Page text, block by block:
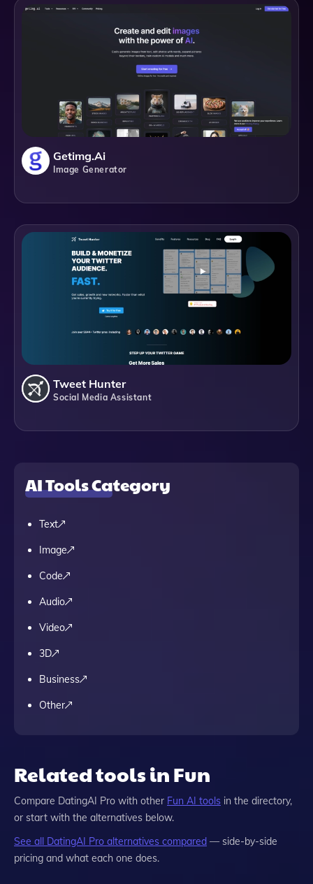
Getimg.ai
Image Generator
Tweet Hunter
Social Media Assistant
AI Tools Category
Text
Image
Code
Audio
Video
3D
Business
Other
Related tools in Fun
Compare DatingAI Pro with other Fun AI tools in the directory,
or start with the alternatives below.
See all DatingAI Pro alternatives compared — side-by-side
pricing and what each one does.